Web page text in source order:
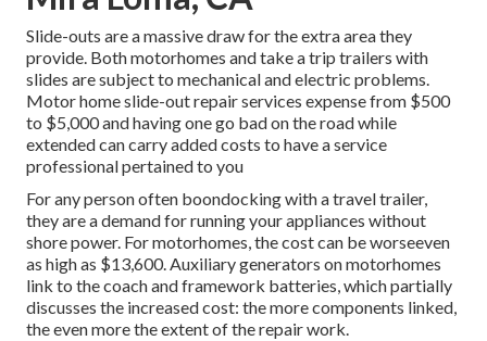
Slide-outs are a massive draw for the extra area they
provide. Both motorhomes and take a trip trailers with
slides are subject to mechanical and electric problems.
Motor home slide-out repair services expense from $500
to $5,000 and having one go bad on the road while
extended can carry added costs to have a service
professional pertained to you
For any person often boondocking with a travel trailer,
they are a demand for running your appliances without
shore power. For motorhomes, the cost can be worseeven
as high as $13,600. Auxiliary generators on motorhomes
link to the coach and framework batteries, which partially
discusses the increased cost: the more components linked,
the even more the extent of the repair work.